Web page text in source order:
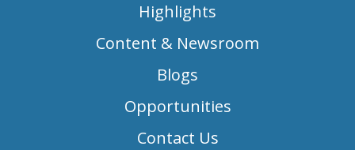
Highlights
Content & Newsroom
Blogs
Opportunities
Contact Us